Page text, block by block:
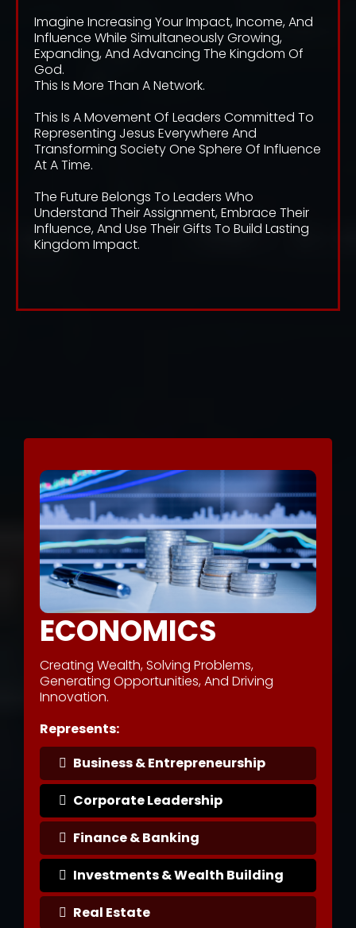
Imagine Increasing Your Impact, Income, And
Influence While Simultaneously Growing,
Expanding, And Advancing The Kingdom Of
God.
This Is More Than A Network.
This Is A Movement Of Leaders Committed To
Representing Jesus Everywhere And
Transforming Society One Sphere Of Influence
At A Time.
The Future Belongs To Leaders Who
Understand Their Assignment, Embrace Their
Influence, And Use Their Gifts To Build Lasting
Kingdom Impact.
ECONOMICS
Creating Wealth, Solving Problems,
Generating Opportunities, And Driving
Innovation.
Represents:
Business & Entrepreneurship
Corporate Leadership
Finance & Banking
Investments & Wealth Building
Real Estate